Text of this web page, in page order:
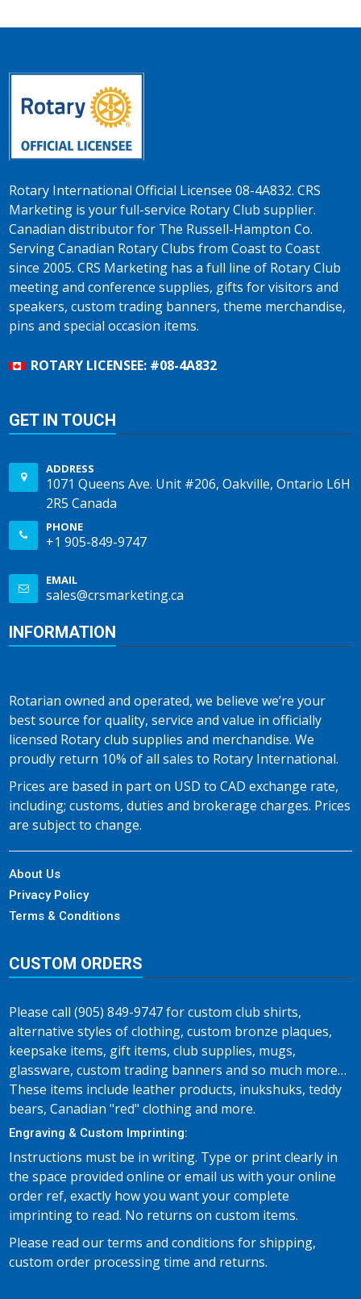
Rotary International Official Licensee 08-4A832. CRS
Marketing is your full-service Rotary Club supplier.
Canadian distributor for The Russell-Hampton Co.
Serving Canadian Rotary Clubs from Coast to Coast
since 2005. CRS Marketing has a full line of Rotary Club
meeting and conference supplies, gifts for visitors and
speakers, custom trading banners, theme merchandise,
pins and special occasion items.
ROTARY LICENSEE: #08-4A832
GET IN TOUCH
ADDRESS
1071 Queens Ave. Unit #206, Oakville, Ontario L6H
2R5 Canada
PHONE
+1 905-849-9747
EMAIL
sales@crsmarketing.ca
INFORMATION
Rotarian owned and operated, we believe we’re your
best source for quality, service and value in officially
licensed Rotary club supplies and merchandise. We
proudly return 10% of all sales to Rotary International.
Prices are based in part on USD to CAD exchange rate,
including; customs, duties and brokerage charges. Prices
are subject to change.
About Us
Privacy Policy
Terms & Conditions
CUSTOM ORDERS
Please call (905) 849-9747 for custom club shirts,
alternative styles of clothing, custom bronze plaques,
keepsake items, gift items, club supplies, mugs,
glassware, custom trading banners and so much more…
These items include leather products, inukshuks, teddy
bears, Canadian "red" clothing and more.
Engraving & Custom Imprinting:
Instructions must be in writing. Type or print clearly in
the space provided online or email us with your online
order ref, exactly how you want your complete
imprinting to read. No returns on custom items.
Please read our terms and conditions for shipping,
custom order processing time and returns.